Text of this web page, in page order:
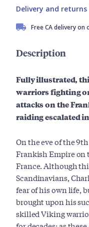
Delivery and
Free CA delivery
Description
Fully illustrated,
warriors fighting
attacks on the
raiding escalated
On the eve of the
Frankish Empire on
France. Although
Scandinavians,
fear of his own life,
brought upon his
skilled Viking